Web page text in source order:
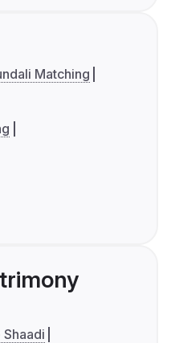
Matching